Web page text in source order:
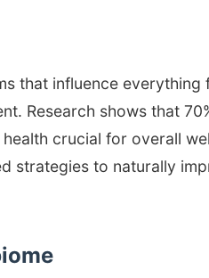
that influence everything
Research shows that
crucial for overall
strategies to naturally